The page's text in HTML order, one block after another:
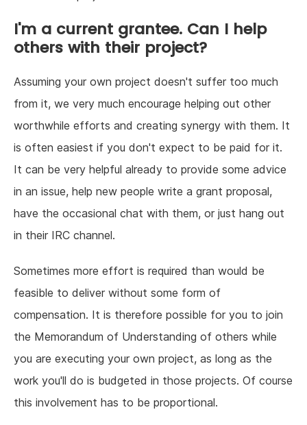
I'm a current grantee. Can I help
others with their project?
Assuming your own project doesn't suffer too much
from it, we very much encourage helping out other
worthwhile efforts and creating synergy with them. It
is often easiest if you don't expect to be paid for it.
It can be very helpful already to provide some advice
in an issue, help new people write a grant proposal,
have the occasional chat with them, or just hang out
in their IRC channel.
Sometimes more effort is required than would be
feasible to deliver without some form of
compensation. It is therefore possible for you to join
the Memorandum of Understanding of others while
you are executing your own project, as long as the
work you'll do is budgeted in those projects. Of course
this involvement has to be proportional.